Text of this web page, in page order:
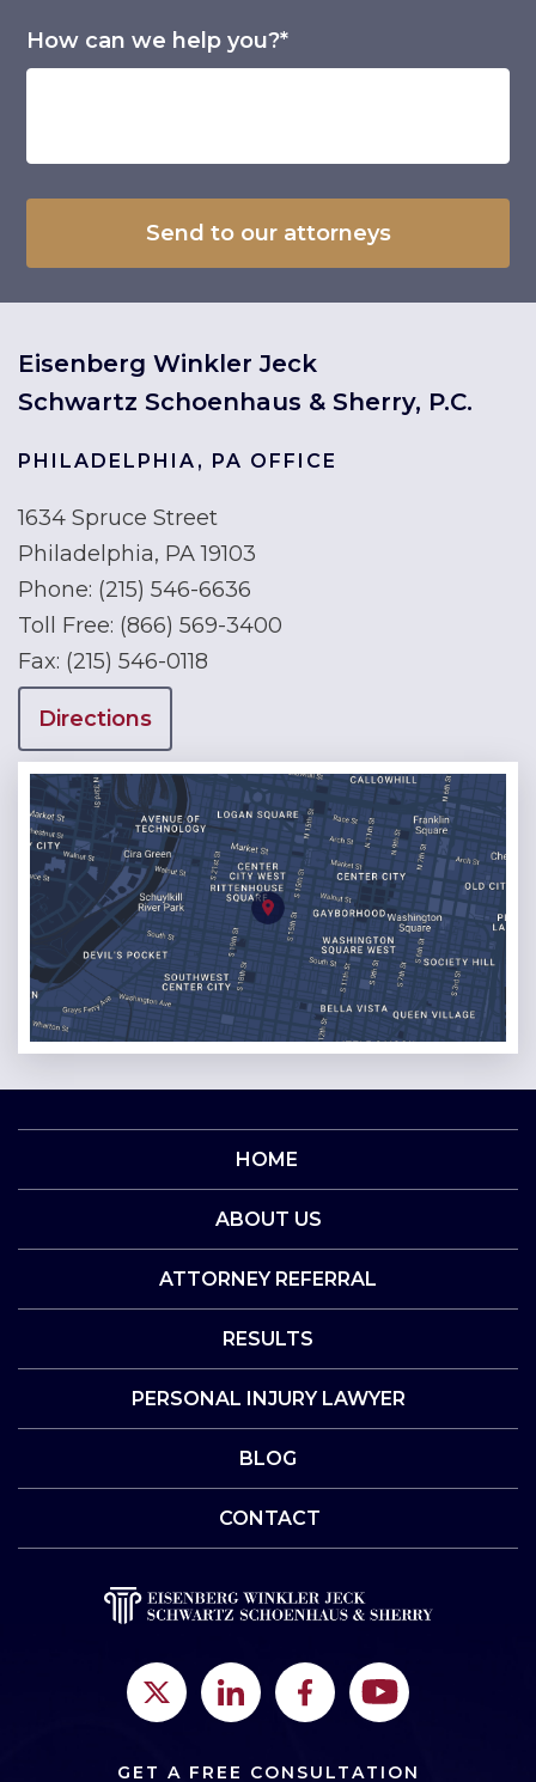
How can we help you?*
Eisenberg Winkler Jeck
Schwartz Schoenhaus & Sherry, P.C.
PHILADELPHIA, PA OFFICE
1634 Spruce Street
Philadelphia, PA 19103
Phone: (215) 546-6636
Toll Free: (866) 569-3400
Fax: (215) 546-0118
Directions
HOME
ABOUT US
ATTORNEY REFERRAL
RESULTS
PERSONAL INJURY LAWYER
BLOG
CONTACT
GET A FREE CONSULTATION